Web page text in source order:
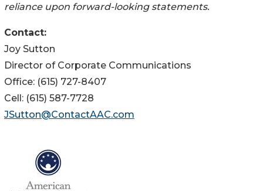
reliance upon forward-looking statements.
Contact:
Joy Sutton
Director of Corporate Communications
Office: (615) 727-8407
Cell: (615) 587-7728
JSutton@ContactAAC.com